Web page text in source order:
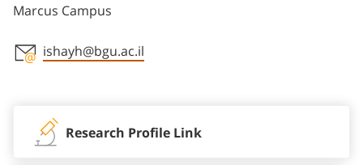
Marcus Campus
ishayh@bgu.ac.il
Research Profile Link